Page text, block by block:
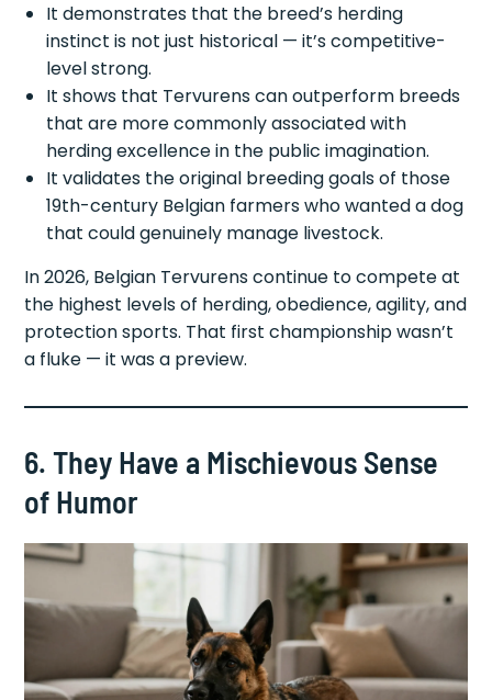
It demonstrates that the breed’s herding
instinct is not just historical — it’s competitive-
level strong.
It shows that Tervurens can outperform breeds
that are more commonly associated with
herding excellence in the public imagination.
It validates the original breeding goals of those
19th-century Belgian farmers who wanted a dog
that could genuinely manage livestock.
In 2026, Belgian Tervurens continue to compete at
the highest levels of herding, obedience, agility, and
protection sports. That first championship wasn’t
a fluke — it was a preview.
6. They Have a Mischievous Sense
of Humor